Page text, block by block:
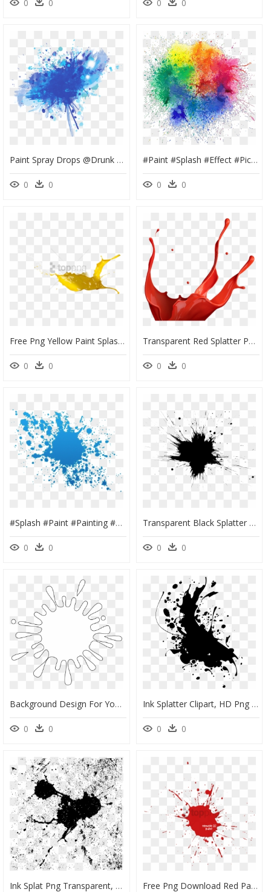
0 0 0 0
Paint Spray Drops @drunk Unicornius - Paint Png For Picsart, Transparent Png
0 0
#paint #splash #effect #picsart - Colour Splash Png, Transparent Png
0 0
Free Png Yellow Paint Splash Png Png Image With Transparent - Paint Splash Png Transparent Yellow, Png Download
0 0
Transparent Red Splatter Png - Paint Splash Png Pink, Png Download
0 0
#splash #paint #painting #splatter #blue #color #foreground - Orange Colour Splash Png, Transparent Png
0 0
Transparent Black Splatter Png, Png Download
0 0
Background Design For Youtube, HD Png Download
0 0
Ink Splatter Clipart, HD Png Download
0 0
Ink Splat Png Transparent, Png Download Free Png Download Red Paint Splash Png Png Images Background - Graphic Design, Transparent Png